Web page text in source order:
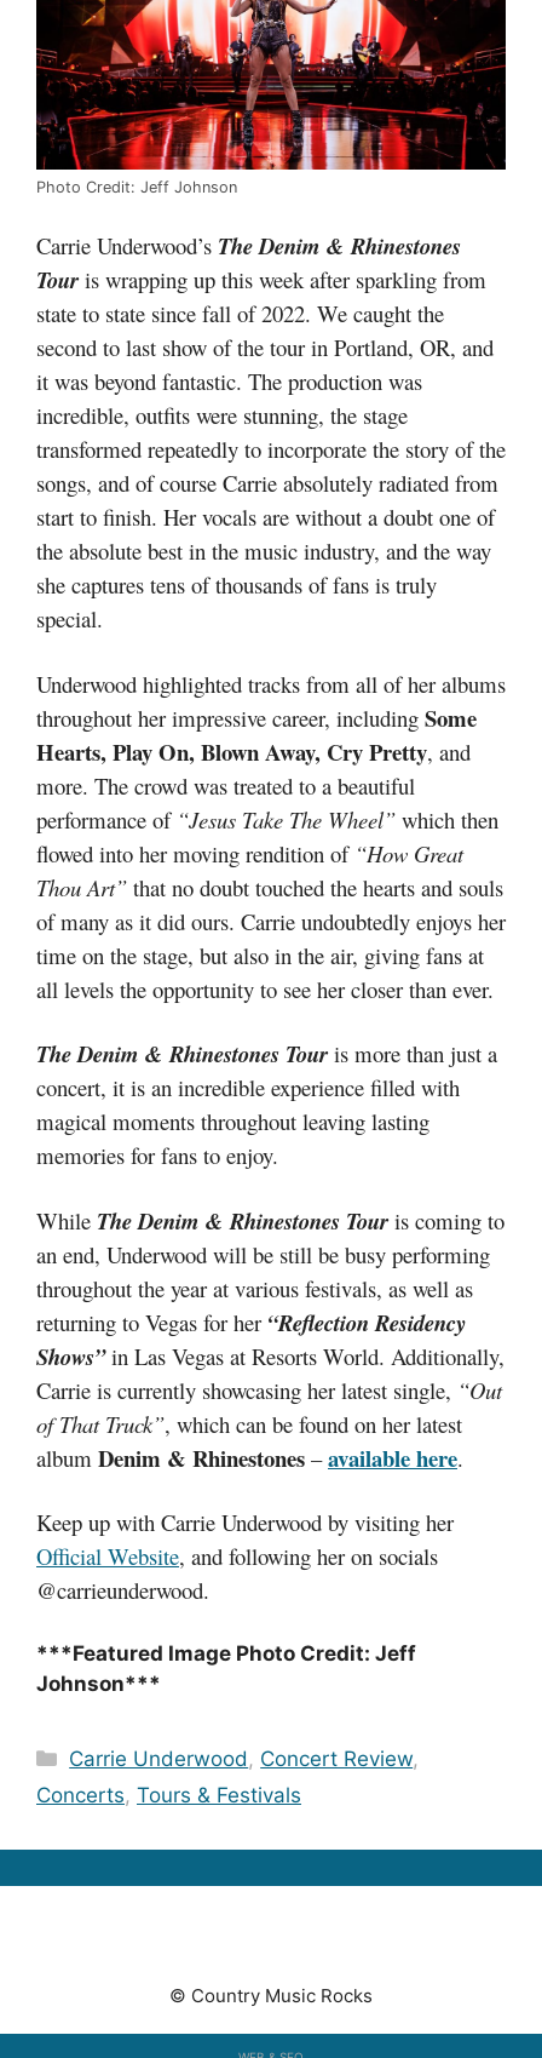
Photo Credit: Jeff Johnson
Carrie Underwood’s The Denim & Rhinestones
Touris wrapping up this week after sparkling from
state to state since fall of 2022. We caught the
second to last show of the tour in Portland, OR, and
it was beyond fantastic. The production was
incredible, outfits were stunning, the stage
transformed repeatedly to incorporate the story of the
songs, and of course Carrie absolutely radiated from
start to finish. Her vocals are without a doubt one of
the absolute best in the music industry, and the way
she captures tens of thousands of fans is truly
special.
Underwood highlighted tracks from all of her albums
throughout her impressive career, including Some
Hearts, Play On, Blown Away, Cry Pretty, and
more. The crowd was treated to a beautiful
performance of “Jesus Take The Wheel” which then
flowed into her moving rendition of “How Great
Thou Art” that no doubt touched the hearts and souls
of many as it did ours. Carrie undoubtedly enjoys her
time on the stage, but also in the air, giving fans at
all levels the opportunity to see her closer than ever.
The Denim & Rhinestones Touris more than just a
concert, it is an incredible experience filled with
magical moments throughout leaving lasting
memories for fans to enjoy.
While The Denim & Rhinestones Touris coming to
an end, Underwood will be still be busy performing
throughout the year at various festivals, as well as
returning to Vegas for her “Reflection Residency
Shows”in Las Vegas at Resorts World. Additionally,
Carrie is currently showcasing her latest single, “Out
of That Truck”, which can be found on her latest
album Denim & Rhinestones –available here.
Keep up with Carrie Underwood by visiting her
Official Website, and following her on socials
@carrieunderwood.
***Featured Image Photo Credit: Jeff
Johnson***
Categories
Carrie Underwood , Concert Review,
Concerts, Tours & Festivals
© Country Music Rocks